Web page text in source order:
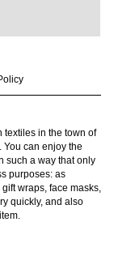
textiles in the town of
You can enjoy the
such a way that only
purposes: as
wraps, face masks,
quickly, and also